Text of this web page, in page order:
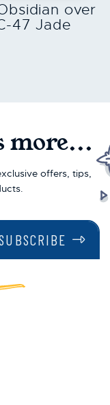
over
47 Jade
more...
offers, tips,